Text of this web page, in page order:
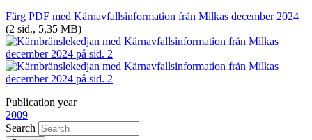
Färg PDF med Kärnavfallsinformation från Milkas december 2024
(2 sid., 5,35 MB)
Publication year
2009
Search